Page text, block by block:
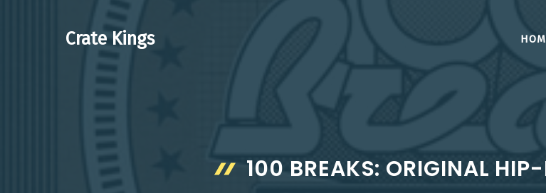
Crate Kings
100 BREAKS: ORIGINAL